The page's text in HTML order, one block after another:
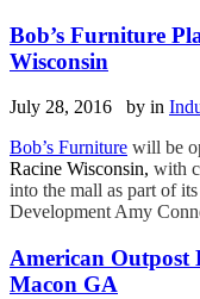
Bob’s Furniture
Wisconsin
July 28, 2016 by in
Bob’s Furniture will be
Racine Wisconsin, with
into the mall as part of
Development Amy
American Outpost
Macon GA